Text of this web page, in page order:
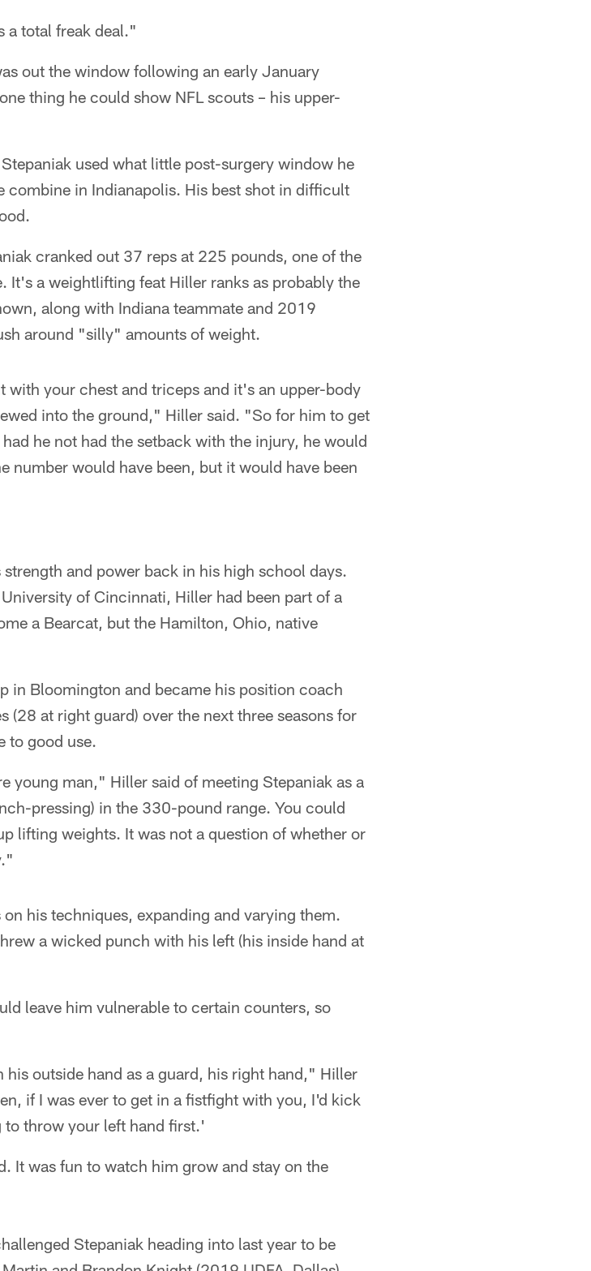
a total freak deal."
out the window following an early January
thing he could show NFL scouts – his upper-
used what little post-surgery window he
combine in Indianapolis. His best shot in difficult
cranked out 37 reps at 225 pounds, one of the
It's a weightlifting feat Hiller ranks as probably the
along with Indiana teammate and 2019
around "silly" amounts of weight.
with your chest and triceps and it's an upper-body
into the ground," Hiller said. "So for him to get
he not had the setback with the injury, he would
number would have been, but it would have been
and power back in his high school days.
of Cincinnati, Hiller had been part of a
a Bearcat, but the Hamilton, Ohio, native
in Bloomington and became his position coach
(28 at right guard) over the next three seasons for
to good use.
young man," Hiller said of meeting Stepaniak as a
pressing) in the 330-pound range. You could
lifting weights. It was not a question of whether or
his techniques, expanding and varying them.
a wicked punch with his left (his inside hand at
leave him vulnerable to certain counters, so
outside hand as a guard, his right hand," Hiller
if I was ever to get in a fistfight with you, I'd kick
to throw your left hand first.'
It was fun to watch him grow and stay on the
Stepaniak heading into last year to be